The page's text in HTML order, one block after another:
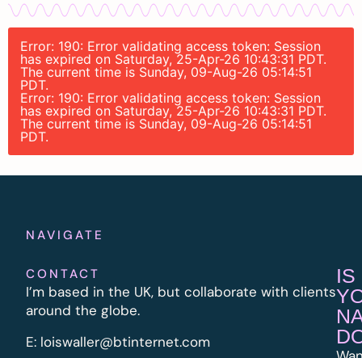
Error: 190: Error validating access token: Session
has expired on Saturday, 25-Apr-26 10:43:31 PDT.
The current time is Sunday, 09-Aug-26 05:14:51
PDT.
Error: 190: Error validating access token: Session
has expired on Saturday, 25-Apr-26 10:43:31 PDT.
The current time is Sunday, 09-Aug-26 05:14:51
PDT.
NAVIGATE
CONTACT
I’m based in the UK, but collaborate with clients
around the globe.
E: loiswaller@btinternet.com
IS